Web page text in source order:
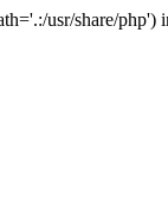
usr/share/